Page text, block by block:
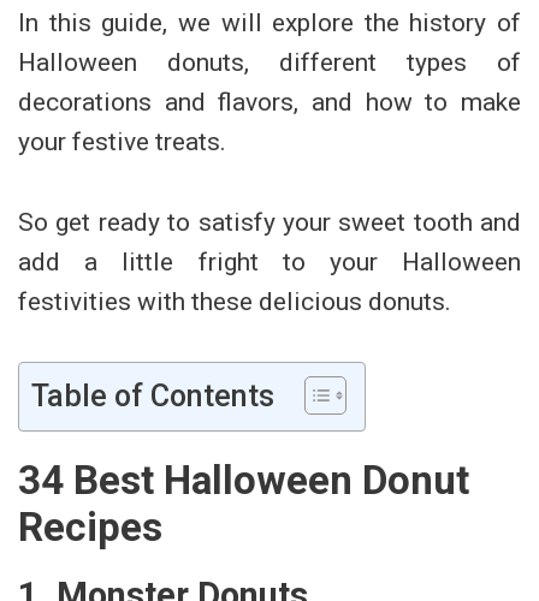
In this guide, we will explore the history of
Halloween donuts, different types of
decorations and flavors, and how to make
your festive treats.
So get ready to satisfy your sweet tooth and
add a little fright to your Halloween
festivities with these delicious donuts.
Table of Contents
34 Best Halloween Donut
Recipes